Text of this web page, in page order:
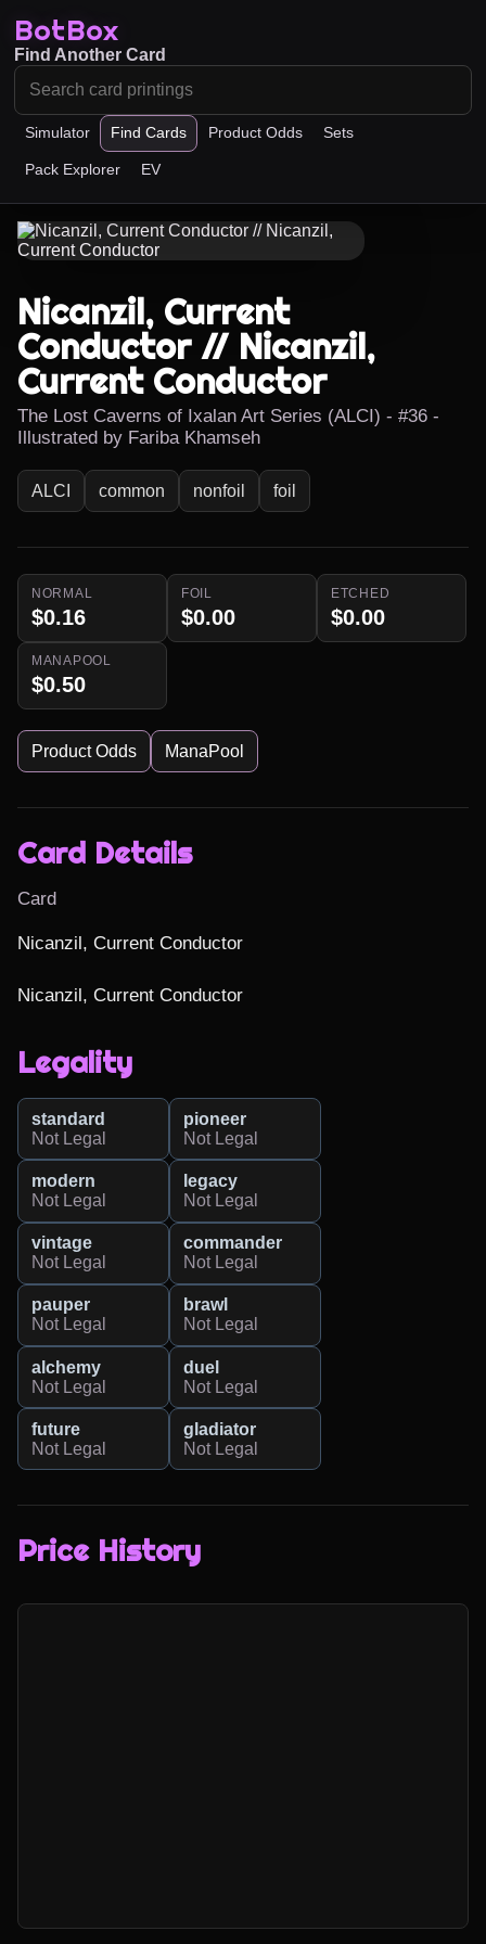
BotBox
Simulator Find Cards Product Odds Sets
Pack Explorer EV
Find Another Card
Nicanzil, Current
Conductor // Nicanzil,
Current Conductor
The Lost Caverns of Ixalan Art Series (ALCI) - #36 -
Illustrated by Fariba Khamseh
ALCI common nonfoil foil
NORMAL
$0.16
FOIL
$0.00
ETCHED
$0.00
MANAPOOL
$0.50
Product Odds ManaPool
Card Details
Card
Nicanzil, Current Conductor
Nicanzil, Current Conductor
Legality
standard
Not Legal
pioneer
Not Legal
modern
Not Legal
legacy
Not Legal
vintage
Not Legal
commander
Not Legal
pauper
Not Legal
brawl
Not Legal
alchemy
Not Legal
duel
Not Legal
future
Not Legal
gladiator
Not Legal
Price History